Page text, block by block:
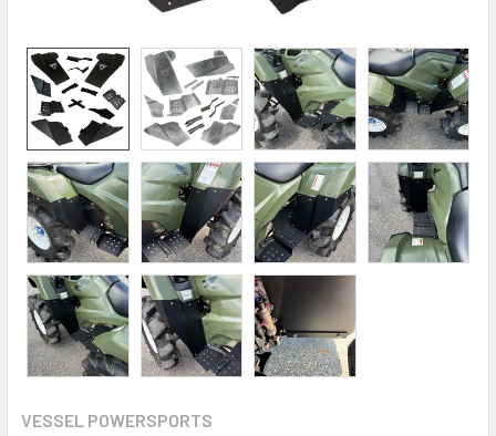
VESSEL POWERSPORTS